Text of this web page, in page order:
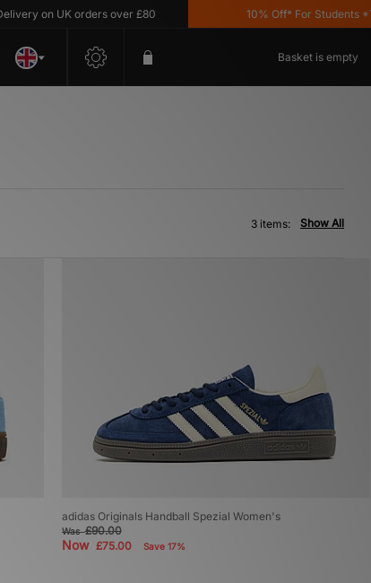
on UK orders over £80 10% Off* For Students
Basket is empty
Show All
3 items:
adidas Originals Handball Spezial Women's
Was£90.00
Now £75.00 Save 17%